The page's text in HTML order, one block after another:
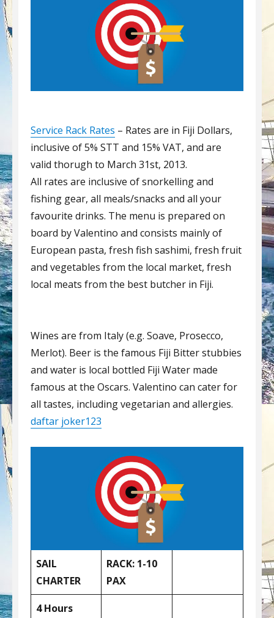
Service Rack Rates – Rates are in Fiji Dollars,
inclusive of 5% STT and 15% VAT, and are
valid thorugh to March 31st, 2013.
All rates are inclusive of snorkelling and
fishing gear, all meals/snacks and all your
favourite drinks. The menu is prepared on
board by Valentino and consists mainly of
European pasta, fresh fish sashimi, fresh fruit
and vegetables from the local market, fresh
local meats from the best butcher in Fiji.
Wines are from Italy (e.g. Soave, Prosecco,
Merlot). Beer is the famous Fiji Bitter stubbies
and water is local bottled Fiji Water made
famous at the Oscars. Valentino can cater for
all tastes, including vegetarian and allergies.
daftar joker123
SAIL
CHARTER
RACK: 1-10
PAX
4 Hours